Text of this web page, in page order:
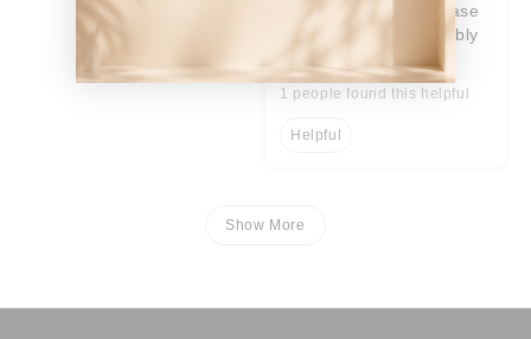
great tough, sturdy case
for new phone. probably
best case I have had.
1 people found this helpful
Helpful
Show More